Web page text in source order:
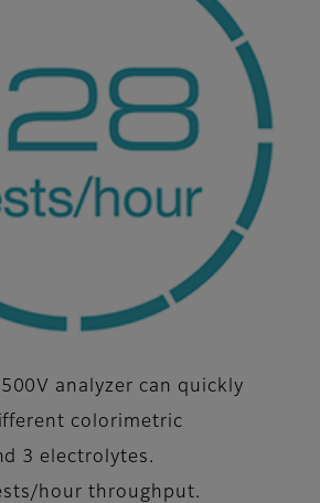
analyzer can quickly
colorimetric
3 electrolytes.
hour throughput.